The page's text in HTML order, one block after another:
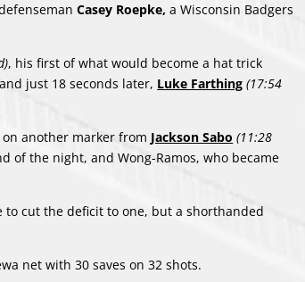
Casey Roepke, a Wisconsin Badgers
, his first of what would become a hat trick
and just 18 seconds later, Luke Farthing (17:54
another marker from Jackson Sabo (11:28
of the night, and Wong-Ramos, who became
to cut the deficit to one, but a shorthanded
net with 30 saves on 32 shots.